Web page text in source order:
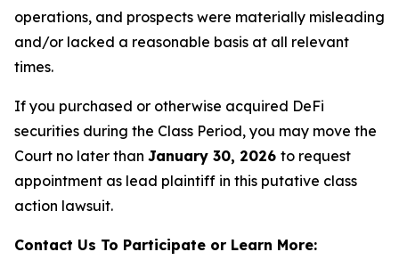
operations, and prospects were materially misleading
and/or lacked a reasonable basis at all relevant
times.
If you purchased or otherwise acquired DeFi
securities during the Class Period, you may move the
Court no later than January 30, 2026 to request
appointment as lead plaintiff in this putative class
action lawsuit.
Contact Us To Participate or Learn More: